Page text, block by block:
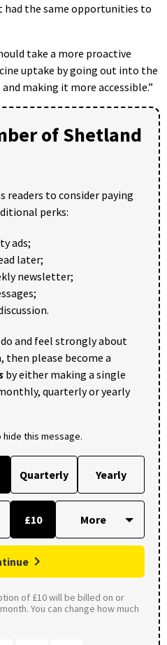
had the same opportunities to
take a more proactive
uptake by going out into the
making it more accessible.”
of Shetland
readers to consider paying
perks:
ads;
later;
newsletter;
and feel strongly about
please become a
by either making a single
quarterly or yearly
hide this message.
Quarterly Yearly
£10
of £10 will be billed on or
You can change how much